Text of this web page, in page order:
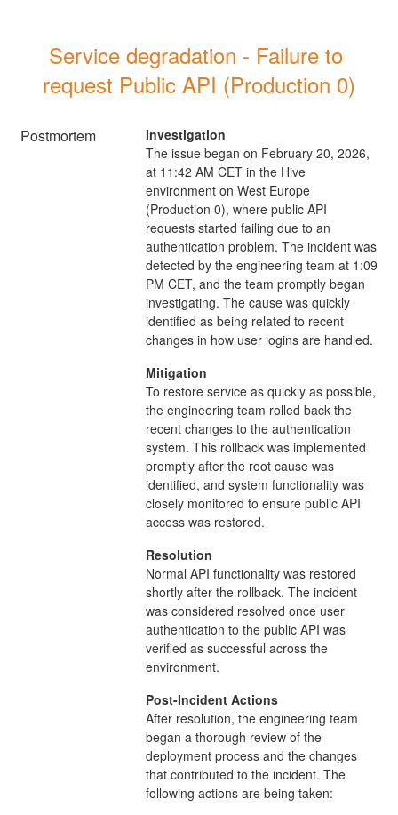
Service degradation - Failure to
request Public API (Production 0)
Postmortem
Investigation
The issue began on February 20, 2026,
at 11:42 AM CET in the Hive
environment on West Europe
(Production 0), where public API
requests started failing due to an
authentication problem. The incident was
detected by the engineering team at 1:09
PM CET, and the team promptly began
investigating. The cause was quickly
identified as being related to recent
changes in how user logins are handled.
Mitigation
To restore service as quickly as possible,
the engineering team rolled back the
recent changes to the authentication
system. This rollback was implemented
promptly after the root cause was
identified, and system functionality was
closely monitored to ensure public API
access was restored.
Resolution
Normal API functionality was restored
shortly after the rollback. The incident
was considered resolved once user
authentication to the public API was
verified as successful across the
environment.
Post-Incident Actions
After resolution, the engineering team
began a thorough review of the
deployment process and the changes
that contributed to the incident. The
following actions are being taken: